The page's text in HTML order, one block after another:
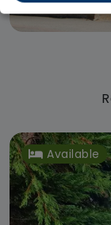
Available